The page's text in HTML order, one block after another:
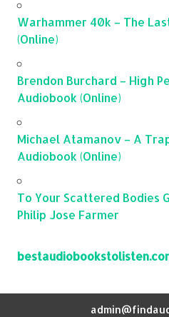
Warhammer 40k – The
(Online)
Brendon Burchard – High
Audiobook (Online)
Michael Atamanov – A
Audiobook (Online)
To Your Scattered Bodies
Philip Jose Farmer